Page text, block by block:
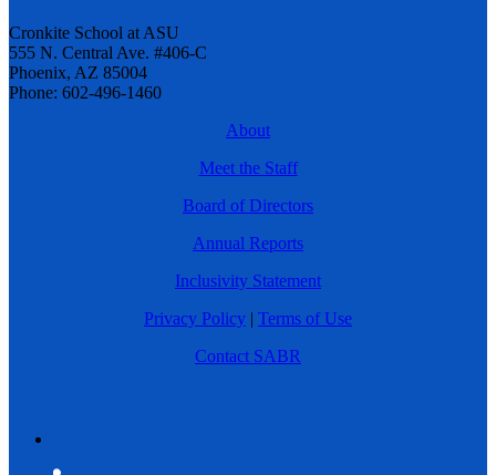
Cronkite School at ASU
555 N. Central Ave. #406-C
Phoenix, AZ 85004
Phone: 602-496-1460
About
Meet the Staff
Board of Directors
Annual Reports
Inclusivity Statement
Privacy Policy | Terms of Use
Contact SABR